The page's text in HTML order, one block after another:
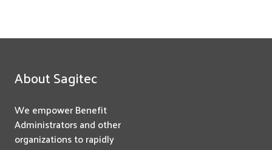
About Sagitec
We empower Benefit
Administrators and other
organizations to rapidly